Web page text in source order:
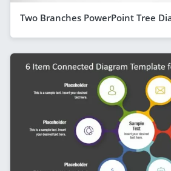
Two Branches PowerPoint Tree